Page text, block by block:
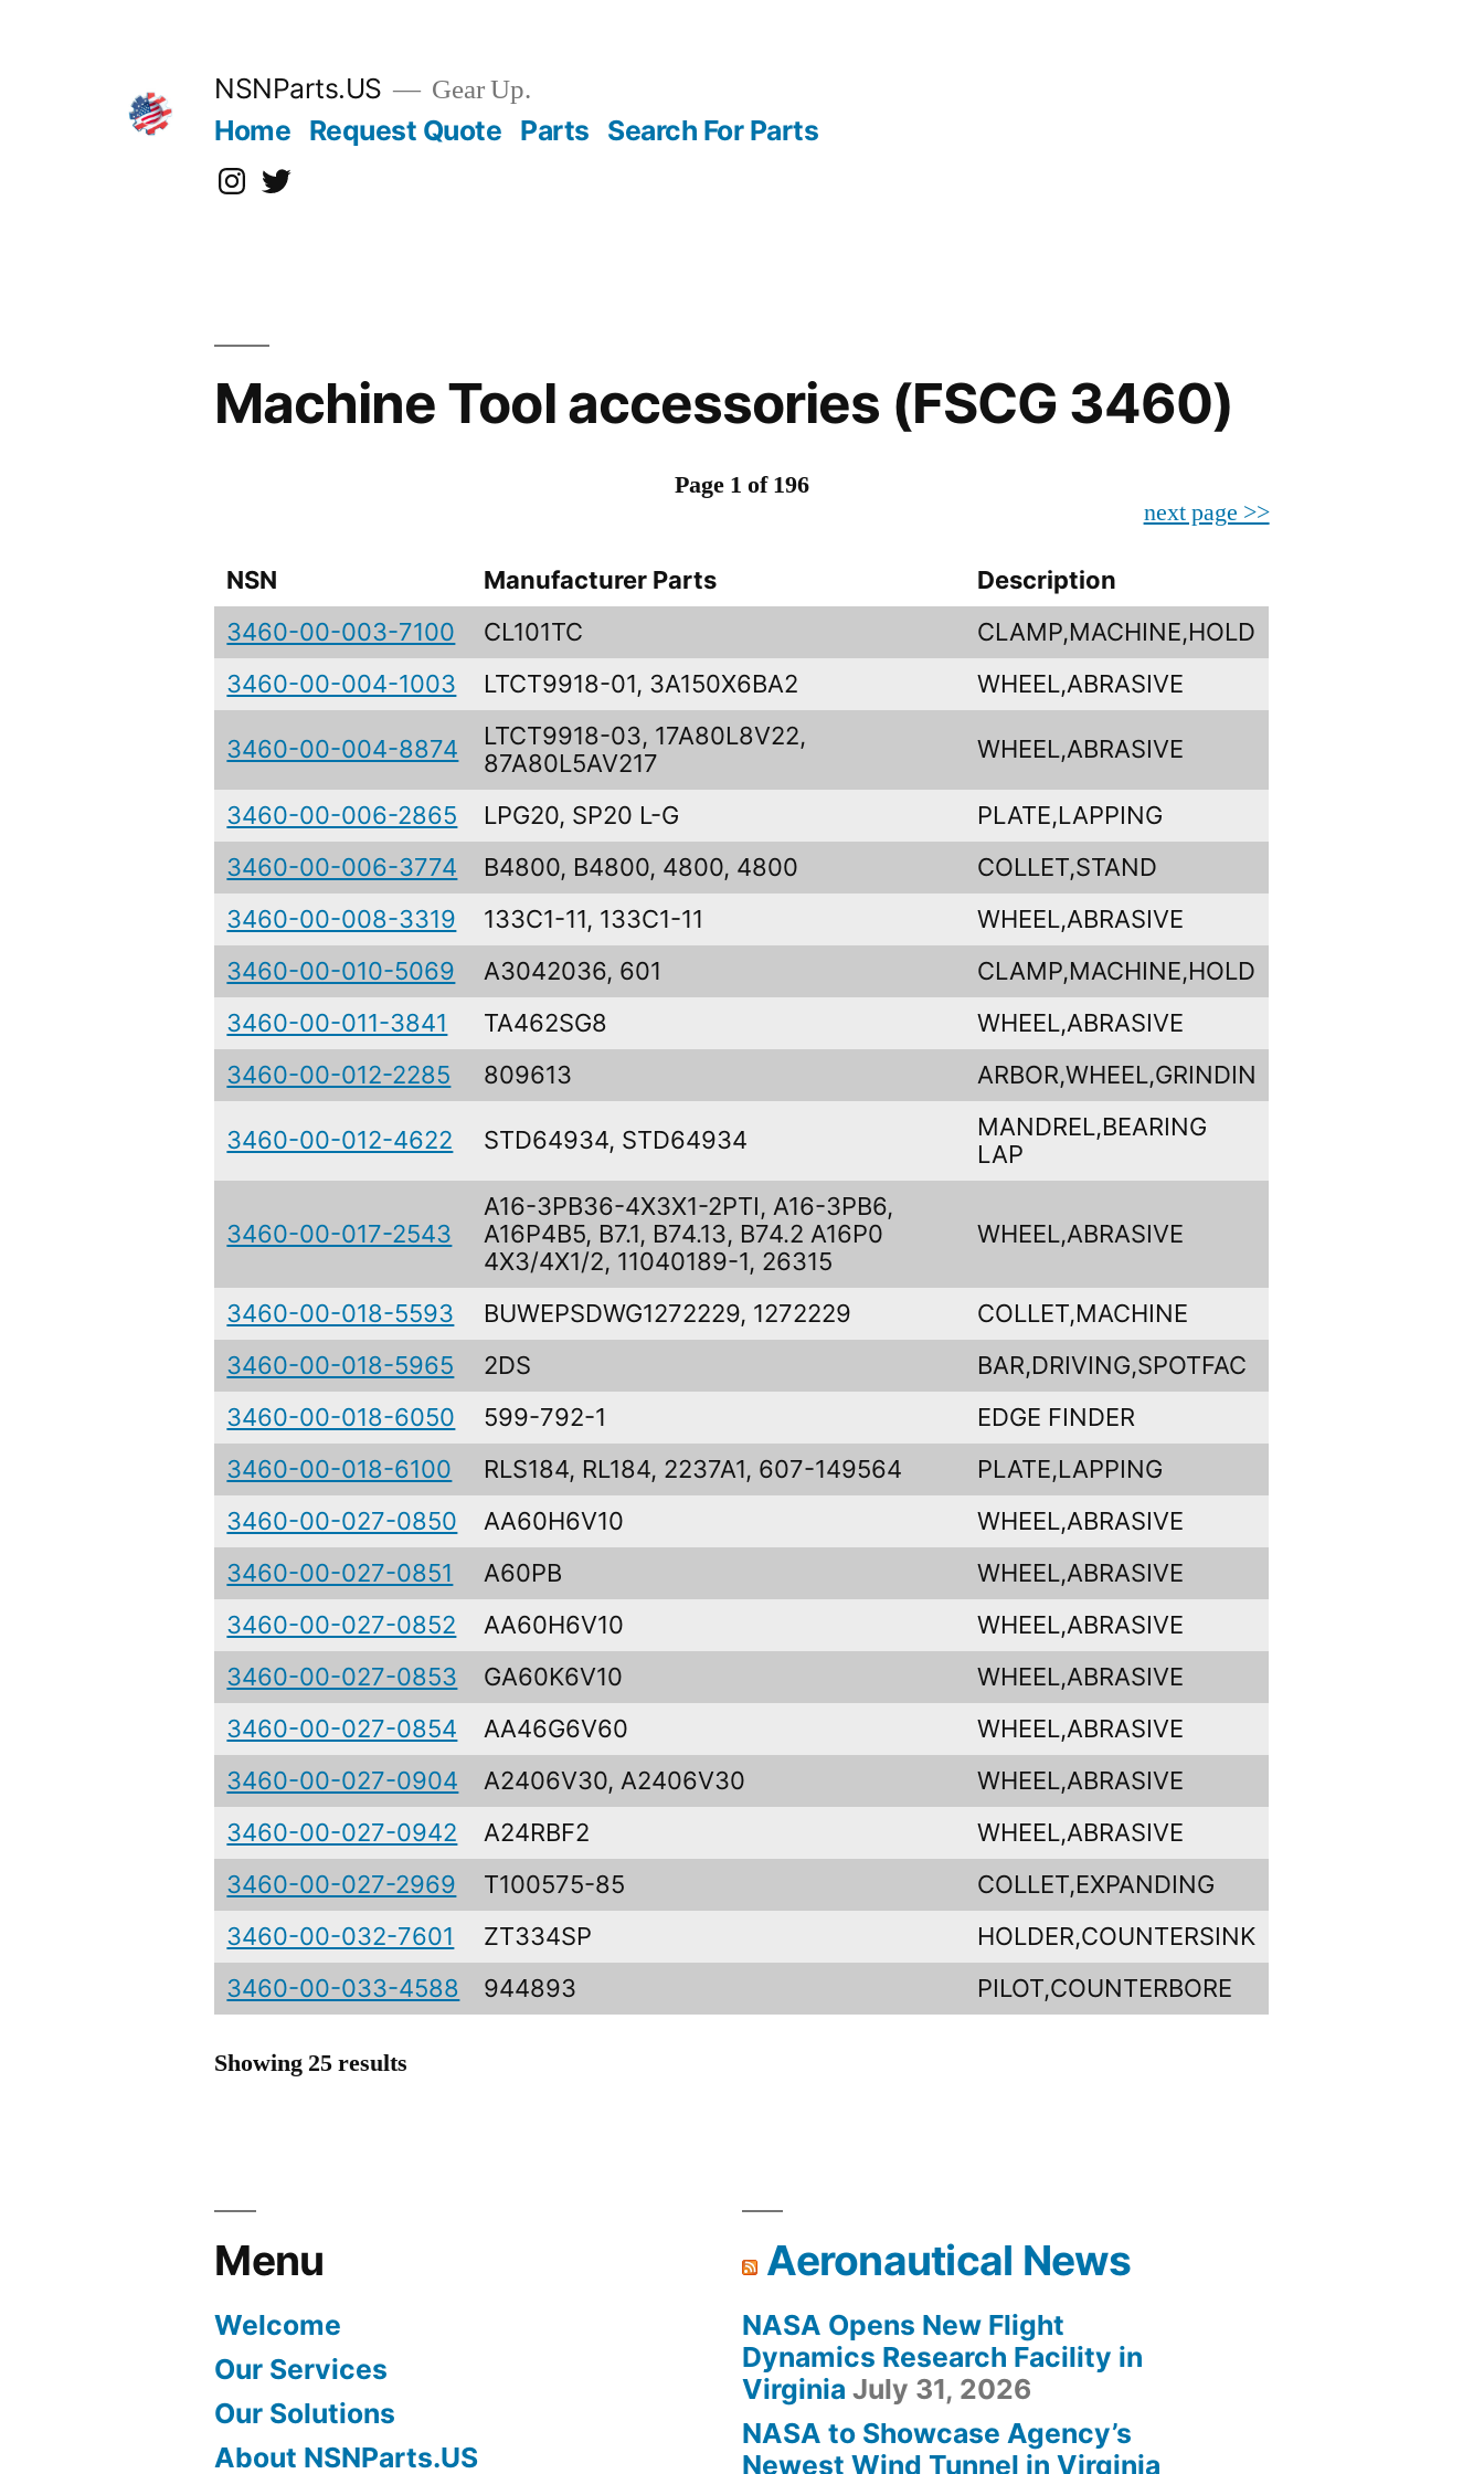
NSNParts.US Gear Up.
Home Request Quote Parts Search For Parts
Instagram
X
Machine Tool accessories (FSCG 3460)
Page 1 of 196
next page >>
NSN Manufacturer Parts
Description
3460-00-003-7100
CL101TC
CLAMP,MACHINE,HOLD
3460-00-004-1003
LTCT9918-01, 3A150X6BA2 WHEEL,ABRASIVE
3460-00-004-8874
LTCT9918-03, 17A80L8V22,
87A80L5AV217
WHEEL,ABRASIVE
3460-00-006-2865 LPG20, SP20 L-G
PLATE,LAPPING
3460-00-006-3774
B4800, B4800, 4800, 4800
COLLET,STAND
3460-00-008-3319
133C1-11, 133C1-11
WHEEL,ABRASIVE
3460-00-010-5069
A3042036, 601
CLAMP,MACHINE,HOLD
3460-00-011-3841
TA462SG8
WHEEL,ABRASIVE
3460-00-012-2285
809613 ARBOR,WHEEL,GRINDIN
3460-00-012-4622 STD64934, STD64934
MANDREL,BEARING
LAP
3460-00-017-2543
A16-3PB36-4X3X1-2PTI, A16-3PB6,
A16P4B5, B7.1, B74.13, B74.2 A16P0
4X3/4X1/2, 11040189-1, 26315
WHEEL,ABRASIVE
3460-00-018-5593 BUWEPSDWG1272229, 1272229
COLLET,MACHINE
3460-00-018-5965
2DS
BAR,DRIVING,SPOTFAC
3460-00-018-6050
599-792-1
EDGE FINDER
3460-00-018-6100
RLS184, RL184, 2237A1, 607-149564
PLATE,LAPPING
3460-00-027-0850
AA60H6V10
WHEEL,ABRASIVE
3460-00-027-0851
A60PB
WHEEL,ABRASIVE
3460-00-027-0852
AA60H6V10
WHEEL,ABRASIVE
3460-00-027-0853
GA60K6V10
WHEEL,ABRASIVE
3460-00-027-0854
AA46G6V60
WHEEL,ABRASIVE
3460-00-027-0904
A2406V30, A2406V30
WHEEL,ABRASIVE
3460-00-027-0942
A24RBF2
WHEEL,ABRASIVE
3460-00-027-2969
T100575-85
COLLET,EXPANDING
3460-00-032-7601
ZT334SP
HOLDER,COUNTERSINK
3460-00-033-4588
944893 PILOT,COUNTERBORE
Showing 25 results
Menu
Welcome
Our Services
Our Solutions
About NSNParts.US
Aeronautical News
NASA Opens New Flight
Dynamics Research Facility in
Virginia July 31, 2026
NASA to Showcase Agency’s
Newest Wind Tunnel in Virginia